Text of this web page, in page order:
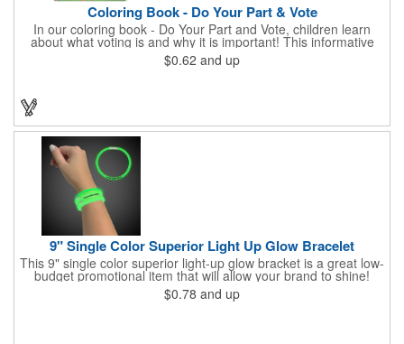
Coloring Book - Do Your Part & Vote
In our coloring book - Do Your Part and Vote, children learn
about what voting is and why it is important! This informative
coloring book teaches kids all about the voting process in an
easy-to-understand way that makes it fun and helps them feel
Enhance an upcoming fundraiser by ordering this item today!
FREE 2nd color imprint (subject to factory review). Product not
subject to tariffs.
$0.62 and up
9" Single Color Superior Light Up Glow Bracelet
This 9" single color superior light-up glow bracket is a great low-
budget promotional item that will allow your brand to shine!
Available in several colors, this eye-catching item is an ideal
giveaway for fundraisers, pep rallies, night clubs, dance parties
$0.78 and up